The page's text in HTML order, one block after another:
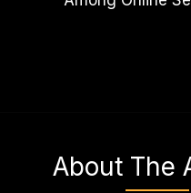
About The